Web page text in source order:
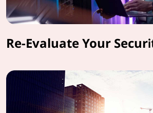
Re-Evaluate Your